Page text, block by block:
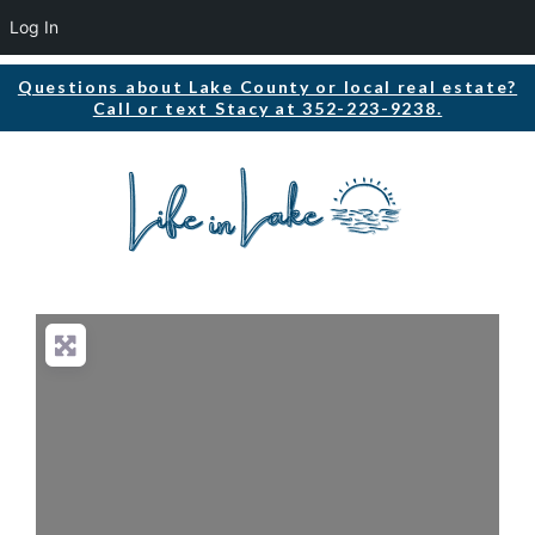
Questions about Lake County or local real estate?
Call or text Stacy at 352-223-9238.
Log In